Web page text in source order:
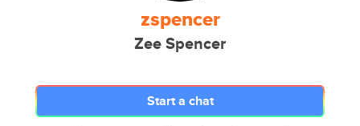
zspencer
Zee Spencer
Start a chat